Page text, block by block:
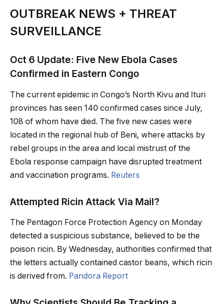
OUTBREAK NEWS + THREAT
SURVEILLANCE
Oct 6 Update: Five New Ebola Cases
Confirmed in Eastern Congo
The current epidemic in Congo’s North Kivu and Ituri
provinces has seen 140 confirmed cases since July,
108 of whom have died. The five new cases were
located in the regional hub of Beni, where attacks by
rebel groups in the area and local mistrust of the
Ebola response campaign have disrupted treatment
and vaccination programs. Reuters
Attempted Ricin Attack Via Mail?
The Pentagon Force Protection Agency on Monday
detected a suspicious substance, believed to be the
poison ricin. By Wednesday, authorities confirmed that
the letters actually contained castor beans, which ricin
is derived from. Pandora Report